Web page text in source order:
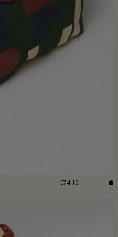
€74.10